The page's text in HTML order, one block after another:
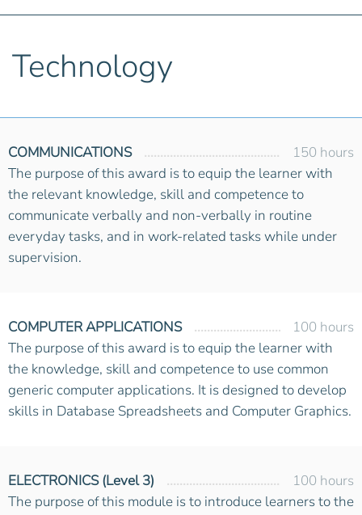
Technology
COMMUNICATIONS
150 hours
The purpose of this award is to equip the learner with
the relevant knowledge, skill and competence to
communicate verbally and non-verbally in routine
everyday tasks, and in work-related tasks while under
supervision.
COMPUTER APPLICATIONS
100 hours
The purpose of this award is to equip the learner with
the knowledge, skill and competence to use common
generic computer applications. It is designed to develop
skills in Database Spreadsheets and Computer Graphics.
ELECTRONICS (Level 3)
100 hours
The purpose of this module is to introduce learners to the